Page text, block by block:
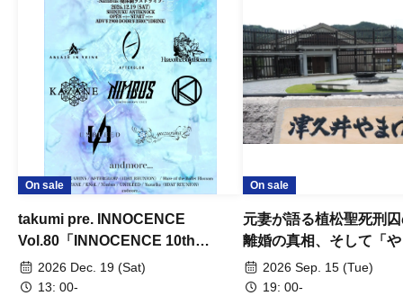
On sale
takumi pre. INNOCENCE
Vol.80「INNOCENCE 10th
ANNIVERSARY TOUR」-Nimbus
現体制ラストライブ-
2026 Dec. 19 (Sat)
13: 00-
On sale
元妻が語る植松聖死刑
離婚の真相、そして「
事件」10年
2026 Sep. 15 (Tue)
19: 00-